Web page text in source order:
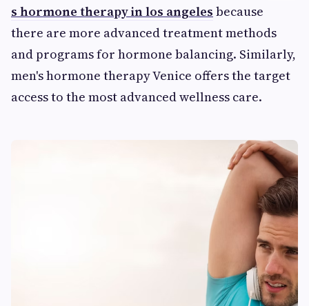
s hormone therapy in los angeles because
there are more advanced treatment methods
and programs for hormone balancing. Similarly,
men's hormone therapy Venice offers the target
access to the most advanced wellness care.